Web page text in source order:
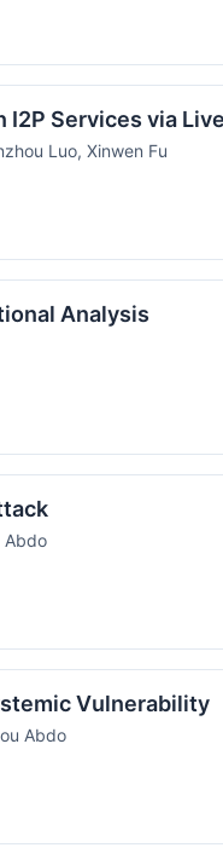
Services via
Luo, Xinwen Fu
Analysis
Abdo
Vulnerability
Abdo